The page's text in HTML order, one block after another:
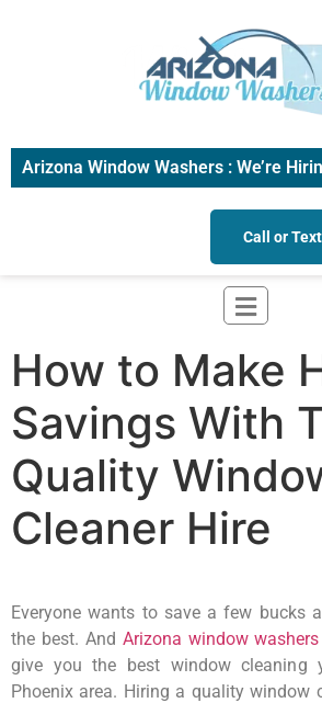
Arizona Window Washers : We’re
Call or
How to Make
Savings With
Quality
Cleaner Hire
Everyone wants to save a few bucks
the best. And Arizona window washers
give you the best window
Phoenix area. Hiring a quality window